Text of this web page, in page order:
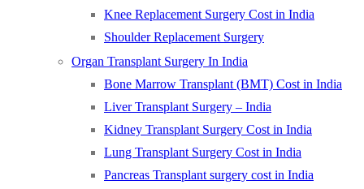
Knee Replacement Surgery Cost in India
Shoulder Replacement Surgery
Organ Transplant Surgery In India
Bone Marrow Transplant (BMT) Cost in India
Liver Transplant Surgery – India
Kidney Transplant Surgery Cost in India
Lung Transplant Surgery Cost in India
Pancreas Transplant surgery cost in India